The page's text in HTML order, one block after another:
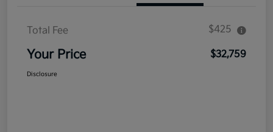
Total Fee $425
Your Price $32,759
Disclosure